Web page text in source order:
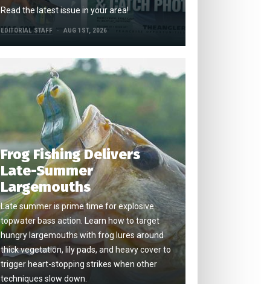
Read the latest issue in your area!
EDITORIAL STAFF AUG 1ST, 2026
Frog Fishing Delivers
Late-Summer
Largemouths
Late summer is prime time for explosive
topwater bass action. Learn how to target
hungry largemouths with frog lures around
thick vegetation, lily pads, and heavy cover to
trigger heart-stopping strikes when other
techniques slow down.